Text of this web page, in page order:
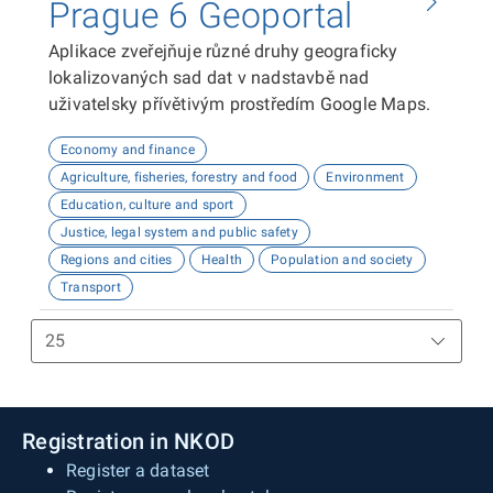
Prague 6 Geoportal
Aplikace zveřejňuje různé druhy geograficky
lokalizovaných sad dat v nadstavbě nad
uživatelsky přívětivým prostředím Google Maps.
Economy and finance
Agriculture, fisheries, forestry and food
Environment
Education, culture and sport
Justice, legal system and public safety
Regions and cities
Health
Population and society
Transport
Registration in NKOD
Register a dataset